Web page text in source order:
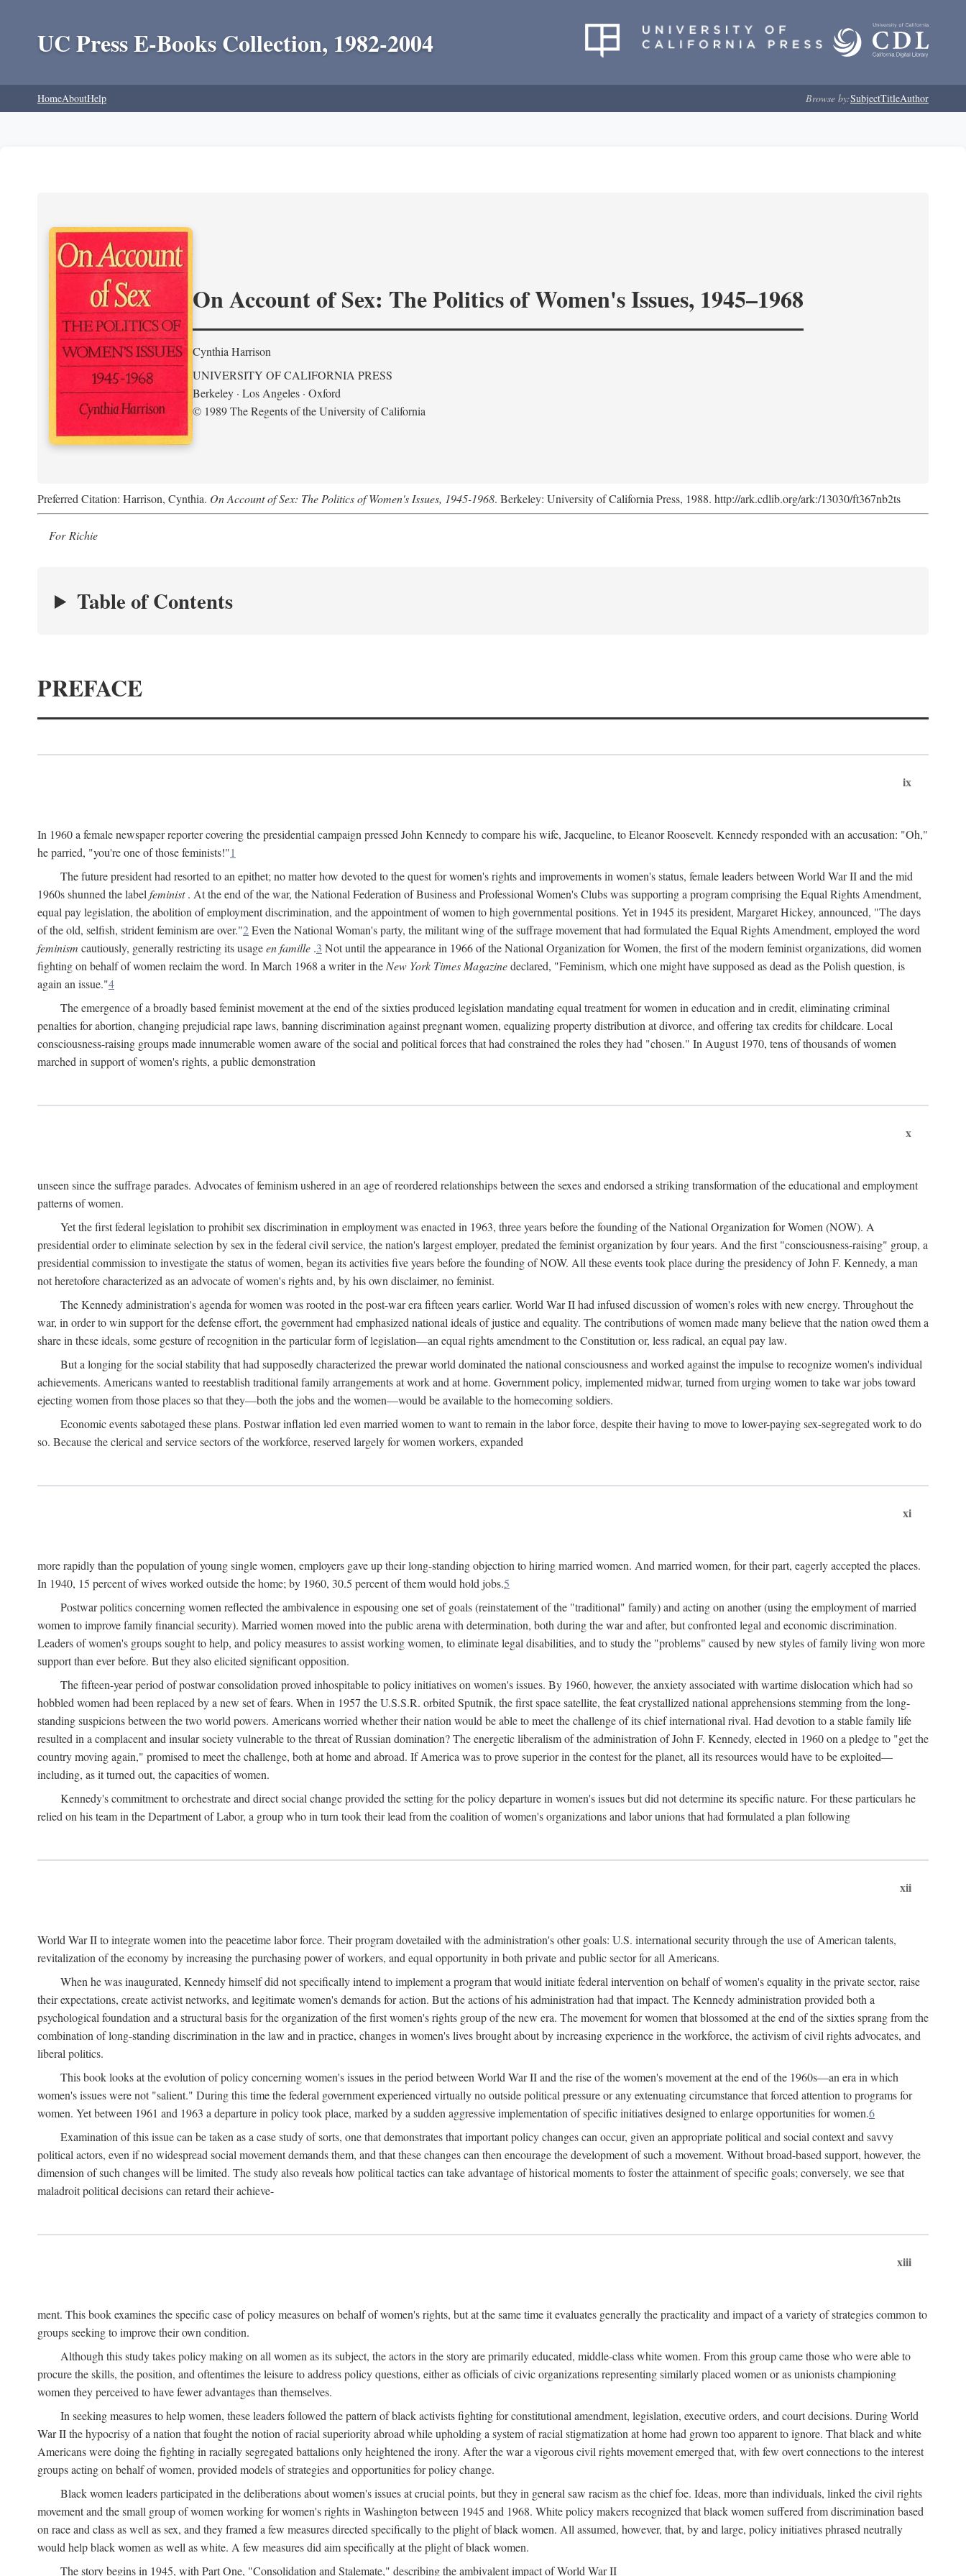
UC Press E-Books Collection, 1982-2004
HomeAboutHelp Browse by:SubjectTitleAuthor
On Account of Sex: The Politics of Women's Issues, 1945–1968
Cynthia Harrison
UNIVERSITY OF CALIFORNIA PRESS
Berkeley · Los Angeles · Oxford
© 1989 The Regents of the University of California
Preferred Citation: Harrison, Cynthia. On Account of Sex: The Politics of Women's Issues, 1945-1968. Berkeley: University of California Press, 1988. http://ark.cdlib.org/ark:/13030/ft367nb2ts
For Richie
Table of Contents
PREFACE
ix
In 1960 a female newspaper reporter covering the presidential campaign pressed John Kennedy to compare his wife, Jacqueline, to Eleanor Roosevelt. Kennedy responded with an accusation: "Oh,"
he parried, "you're one of those feminists!"1
The future president had resorted to an epithet; no matter how devoted to the quest for women's rights and improvements in women's status, female leaders between World War II and the mid
1960s shunned the label feminist. At the end of the war, the National Federation of Business and Professional Women's Clubs was supporting a program comprising the Equal Rights Amendment,
equal pay legislation, the abolition of employment discrimination, and the appointment of women to high governmental positions. Yet in 1945 its president, Margaret Hickey, announced, "The days
of the old, selfish, strident feminism are over."2Even the National Woman's party, the militant wing of the suffrage movement that had formulated the Equal Rights Amendment, employed the word
feminism cautiously, generally restricting its usageen famille .3 Not until the appearance in 1966 of the National Organization for Women, the first of the modern feminist organizations, did women
fighting on behalf of women reclaim the word. In March 1968 a writer in the New York Times Magazinedeclared, "Feminism, which one might have supposed as dead as the Polish question, is
again an issue."4
The emergence of a broadly based feminist movement at the end of the sixties produced legislation mandating equal treatment for women in education and in credit, eliminating criminal
penalties for abortion, changing prejudicial rape laws, banning discrimination against pregnant women, equalizing property distribution at divorce, and offering tax credits for childcare. Local
consciousness-raising groups made innumerable women aware of the social and political forces that had constrained the roles they had "chosen." In August 1970, tens of thousands of women
marched in support of women's rights, a public demonstration
x
unseen since the suffrage parades. Advocates of feminism ushered in an age of reordered relationships between the sexes and endorsed a striking transformation of the educational and employment
patterns of women.
Yet the first federal legislation to prohibit sex discrimination in employment was enacted in 1963, three years before the founding of the National Organization for Women (NOW). A
presidential order to eliminate selection by sex in the federal civil service, the nation's largest employer, predated the feminist organization by four years. And the first "consciousness-raising" group, a
presidential commission to investigate the status of women, began its activities five years before the founding of NOW. All these events took place during the presidency of John F. Kennedy, a man
not heretofore characterized as an advocate of women's rights and, by his own disclaimer, no feminist.
The Kennedy administration's agenda for women was rooted in the post-war era fifteen years earlier. World War II had infused discussion of women's roles with new energy. Throughout the
war, in order to win support for the defense effort, the government had emphasized national ideals of justice and equality. The contributions of women made many believe that the nation owed them a
share in these ideals, some gesture of recognition in the particular form of legislation—an equal rights amendment to the Constitution or, less radical, an equal pay law.
But a longing for the social stability that had supposedly characterized the prewar world dominated the national consciousness and worked against the impulse to recognize women's individual
achievements. Americans wanted to reestablish traditional family arrangements at work and at home. Government policy, implemented midwar, turned from urging women to take war jobs toward
ejecting women from those places so that they—both the jobs and the women—would be available to the homecoming soldiers.
Economic events sabotaged these plans. Postwar inflation led even married women to want to remain in the labor force, despite their having to move to lower-paying sex-segregated work to do
so. Because the clerical and service sectors of the workforce, reserved largely for women workers, expanded
xi
more rapidly than the population of young single women, employers gave up their long-standing objection to hiring married women. And married women, for their part, eagerly accepted the places.
In 1940, 15 percent of wives worked outside the home; by 1960, 30.5 percent of them would hold jobs.5
Postwar politics concerning women reflected the ambivalence in espousing one set of goals (reinstatement of the "traditional" family) and acting on another (using the employment of married
women to improve family financial security). Married women moved into the public arena with determination, both during the war and after, but confronted legal and economic discrimination.
Leaders of women's groups sought to help, and policy measures to assist working women, to eliminate legal disabilities, and to study the "problems" caused by new styles of family living won more
support than ever before. But they also elicited significant opposition.
The fifteen-year period of postwar consolidation proved inhospitable to policy initiatives on women's issues. By 1960, however, the anxiety associated with wartime dislocation which had so
hobbled women had been replaced by a new set of fears. When in 1957 the U.S.S.R. orbited Sputnik, the first space satellite, the feat crystallized national apprehensions stemming from the long-
standing suspicions between the two world powers. Americans worried whether their nation would be able to meet the challenge of its chief international rival. Had devotion to a stable family life
resulted in a complacent and insular society vulnerable to the threat of Russian domination? The energetic liberalism of the administration of John F. Kennedy, elected in 1960 on a pledge to "get the
country moving again," promised to meet the challenge, both at home and abroad. If America was to prove superior in the contest for the planet, all its resources would have to be exploited—
including, as it turned out, the capacities of women.
Kennedy's commitment to orchestrate and direct social change provided the setting for the policy departure in women's issues but did not determine its specific nature. For these particulars he
relied on his team in the Department of Labor, a group who in turn took their lead from the coalition of women's organizations and labor unions that had formulated a plan following
xii
World War II to integrate women into the peacetime labor force. Their program dovetailed with the administration's other goals: U.S. international security through the use of American talents,
revitalization of the economy by increasing the purchasing power of workers, and equal opportunity in both private and public sector for all Americans.
When he was inaugurated, Kennedy himself did not specifically intend to implement a program that would initiate federal intervention on behalf of women's equality in the private sector, raise
their expectations, create activist networks, and legitimate women's demands for action. But the actions of his administration had that impact. The Kennedy administration provided both a
psychological foundation and a structural basis for the organization of the first women's rights group of the new era. The movement for women that blossomed at the end of the sixties sprang from the
combination of long-standing discrimination in the law and in practice, changes in women's lives brought about by increasing experience in the workforce, the activism of civil rights advocates, and
liberal politics.
This book looks at the evolution of policy concerning women's issues in the period between World War II and the rise of the women's movement at the end of the 1960s—an era in which
women's issues were not "salient." During this time the federal government experienced virtually no outside political pressure or any extenuating circumstance that forced attention to programs for
women. Yet between 1961 and 1963 a departure in policy took place, marked by a sudden aggressive implementation of specific initiatives designed to enlarge opportunities for women.6
Examination of this issue can be taken as a case study of sorts, one that demonstrates that important policy changes can occur, given an appropriate political and social context and savvy
political actors, even if no widespread social movement demands them, and that these changes can then encourage the development of such a movement. Without broad-based support, however, the
dimension of such changes will be limited. The study also reveals how political tactics can take advantage of historical moments to foster the attainment of specific goals; conversely, we see that
maladroit political decisions can retard their achieve-
xiii
ment. This book examines the specific case of policy measures on behalf of women's rights, but at the same time it evaluates generally the practicality and impact of a variety of strategies common to
groups seeking to improve their own condition.
Although this study takes policy making on all women as its subject, the actors in the story are primarily educated, middle-class white women. From this group came those who were able to
procure the skills, the position, and oftentimes the leisure to address policy questions, either as officials of civic organizations representing similarly placed women or as unionists championing
women they perceived to have fewer advantages than themselves.
In seeking measures to help women, these leaders followed the pattern of black activists fighting for constitutional amendment, legislation, executive orders, and court decisions. During World
War II the hypocrisy of a nation that fought the notion of racial superiority abroad while upholding a system of racial stigmatization at home had grown too apparent to ignore. That black and white
Americans were doing the fighting in racially segregated battalions only heightened the irony. After the war a vigorous civil rights movement emerged that, with few overt connections to the interest
groups acting on behalf of women, provided models of strategies and opportunities for policy change.
Black women leaders participated in the deliberations about women's issues at crucial points, but they in general saw racism as the chief foe. Ideas, more than individuals, linked the civil rights
movement and the small group of women working for women's rights in Washington between 1945 and 1968. White policy makers recognized that black women suffered from discrimination based
on race and class as well as sex, and they framed a few measures directed specifically to the plight of black women. All assumed, however, that, by and large, policy initiatives phrased neutrally
would help black women as well as white. A few measures did aim specifically at the plight of black women.
The story begins in 1945, with Part One, "Consolidation and Stalemate," describing the ambivalent impact of World War II